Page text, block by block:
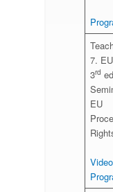
7.
3rd
EU
Video